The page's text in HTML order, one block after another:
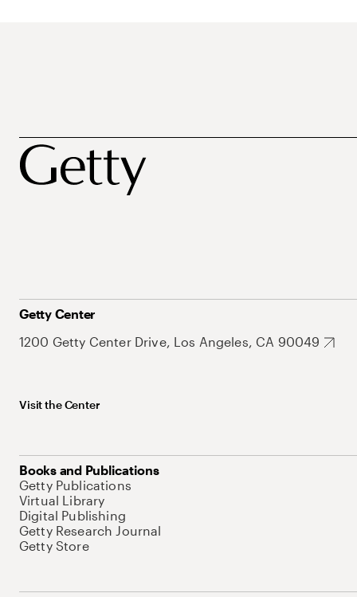
Getty Center
1200 Getty Center Drive, Los Angeles, CA 90049
Visit the Center
Books and Publications
Getty Publications
Virtual Library
Digital Publishing
Getty Research Journal
Getty Store